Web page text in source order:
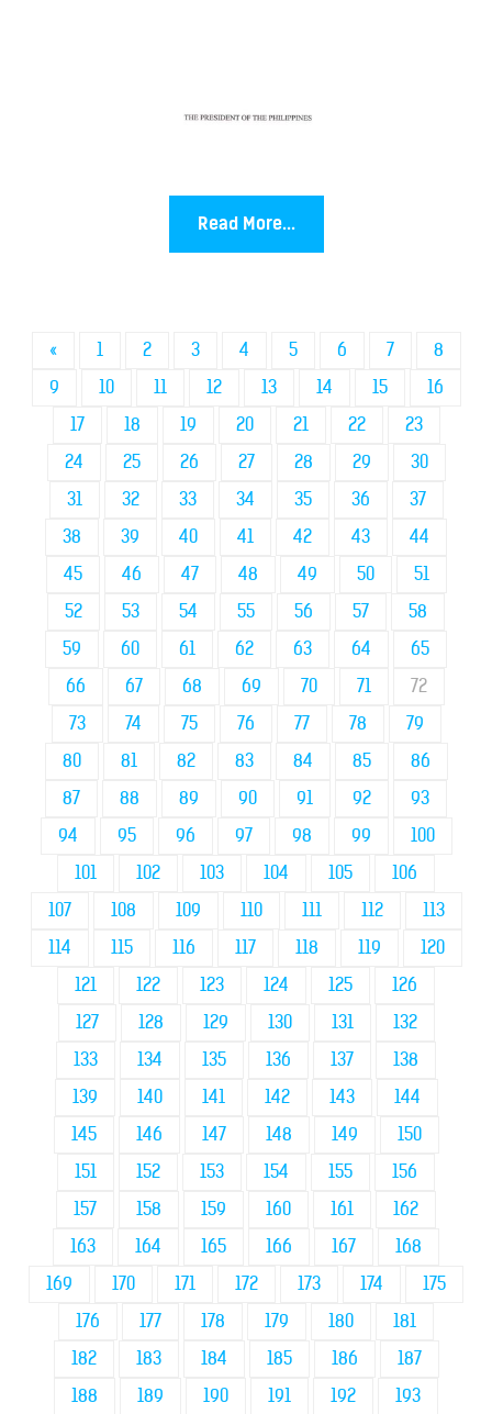
Read More...
« 1 2 3 4 5 6 7
8
9
10 11 12 13 14 15
16
17
18 19 20 21 22
23
24
25 26 27 28 29
30
31
32 33 34 35 36
37
38
39 40 41 42 43
44
45
46 47 48 49 50
51
52
53 54 55 56 57
58
59
60 61 62 63 64
65
66
67 68 69 70 71
72
73
74 75 76 77 78
79
80
81 82 83 84 85
86
87
88 89 90 91 92
93
94
95 96 97 98 99
100
101
102 103 104 105
106
107
108 109 110 111 112
113
114
115 116 117 118 119
120
121
122 123 124 125
126
127
128 129 130 131
132
133
134 135 136 137
138
139
140 141 142 143
144
145
146 147 148 149
150
151
152 153 154 155
156
157
158 159 160 161
162
163
164 165 166 167
168
169
170 171 172 173 174
175
176
177 178 179 180
181
182
183 184 185 186
187
188
189 190 191 192 193